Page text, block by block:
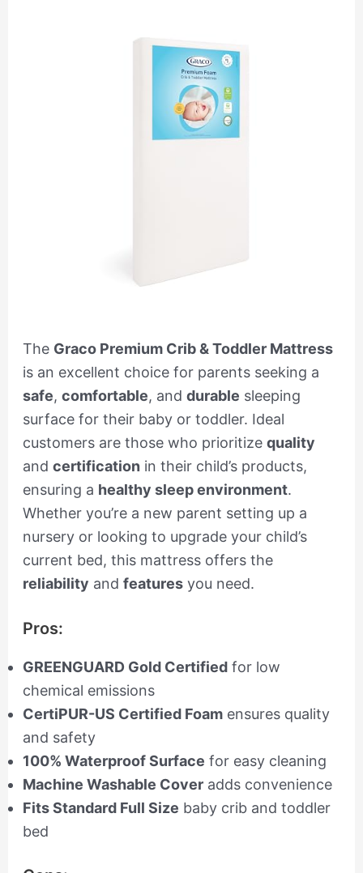
The Graco Premium Crib & Toddler Mattress
is an excellent choice for parents seeking a
safe, comfortable, and durable sleeping
surface for their baby or toddler. Ideal
customers are those who prioritize quality
and certification in their child’s products,
ensuring a healthy sleep environment.
Whether you’re a new parent setting up a
nursery or looking to upgrade your child’s
current bed, this mattress offers the
reliability and featuresyou need.
Pros:
GREENGUARD Gold Certifiedfor low
chemical emissions
CertiPUR-US Certified Foamensures quality
and safety
100% Waterproof Surface for easy cleaning
Machine Washable Coveradds convenience
Fits Standard Full Size baby crib and toddler
bed